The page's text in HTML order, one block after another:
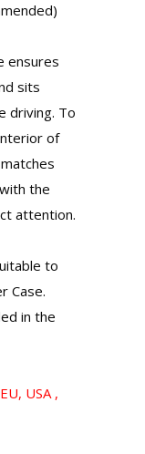
ensures
sits
driving. To
of
the
attention.
to
Case.
in the
USA ,